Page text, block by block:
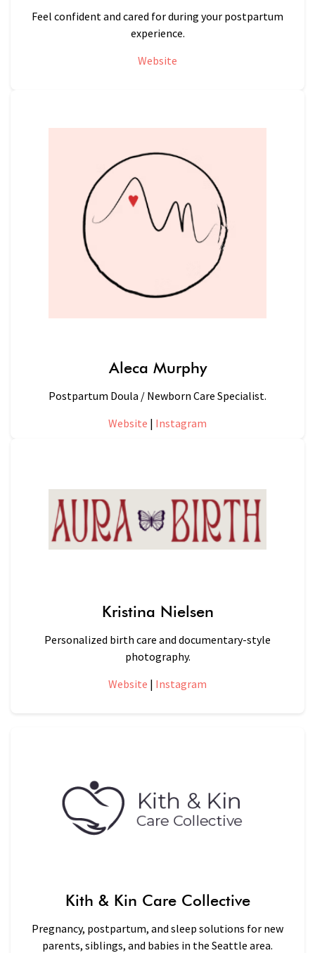
Feel confident and cared for during your postpartum
experience.
Website
Aleca Murphy
Postpartum Doula / Newborn Care Specialist.
Website | Instagram
Kristina Nielsen
Personalized birth care and documentary-style
photography.
Website | Instagram
Kith & Kin Care Collective
Pregnancy, postpartum, and sleep solutions for new
parents, siblings, and babies in the Seattle area.